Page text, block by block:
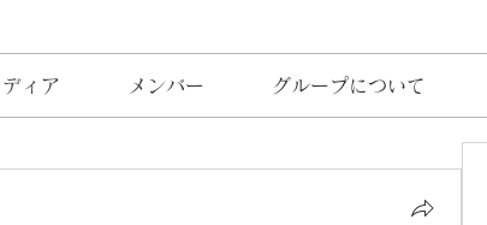
ディア メンバー グループについて